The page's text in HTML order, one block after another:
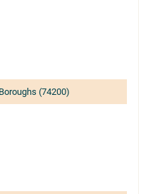
(74200)